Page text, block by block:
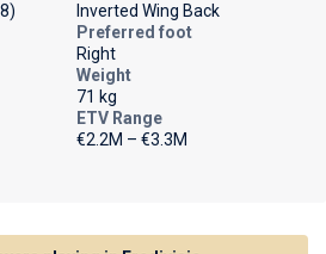
Inverted Wing Back
Preferred foot
Right
Weight
71 kg
ETV Range
€2.2M – €3.3M